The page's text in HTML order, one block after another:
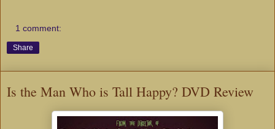
1 comment:
Share
Is the Man Who is Tall Happy? DVD Review